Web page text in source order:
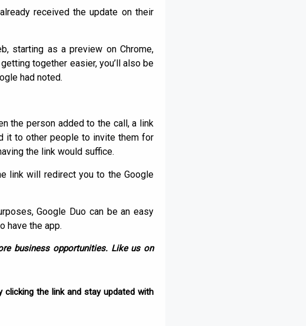
received the update on their
starting as a preview on Chrome,
together easier, you’ll also be
had noted.
the person added to the call, a link
it to other people to invite them for
the link would suffice.
link will redirect you to the Google
Google Duo can be an easy
have the app.
business opportunities. Like us on
clicking the link and stay updated with